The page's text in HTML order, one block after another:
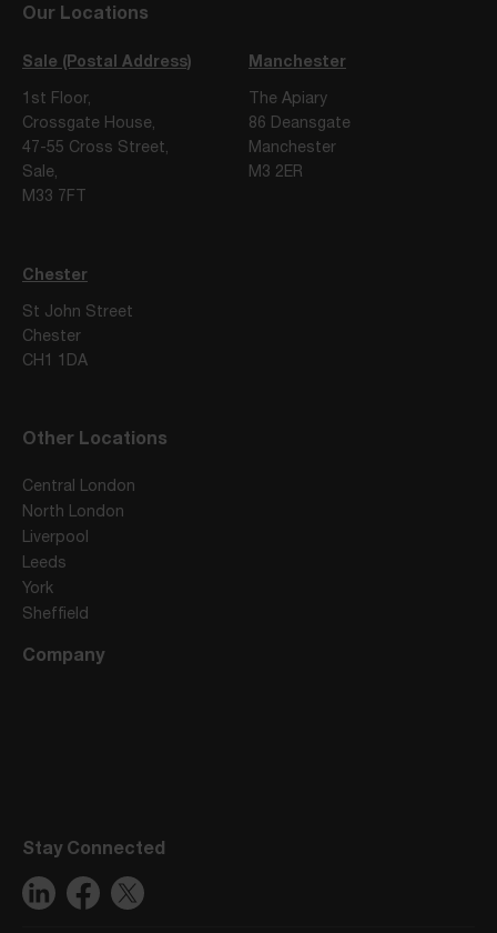
Our Locations
Sale (Postal Address)
1st Floor,
Crossgate House,
47-55 Cross Street,
Sale,
M33 7FT
Manchester
The Apiary
86 Deansgate
Manchester
M3 2ER
Chester
St John Street
Chester
CH1 1DA
Other Locations
Central London
North London
Liverpool
Leeds
York
Sheffield
Company
Stay Connected